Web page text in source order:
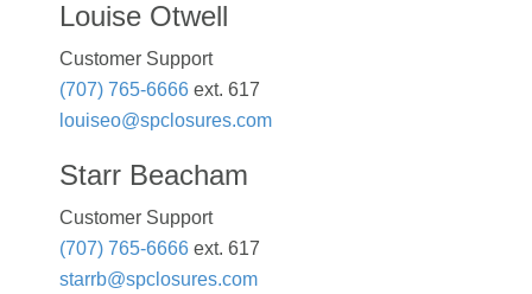
Louise Otwell
Customer Support
(707) 765-6666 ext. 617
louiseo@spclosures.com
Starr Beacham
Customer Support
(707) 765-6666 ext. 617
starrb@spclosures.com